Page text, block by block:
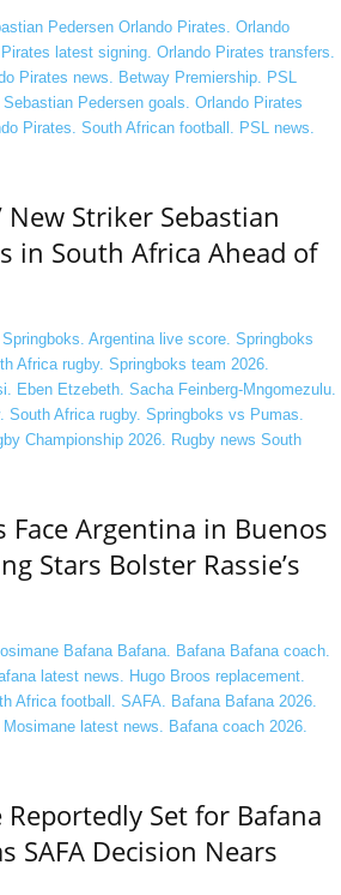
New Striker Sebastian
in South Africa Ahead of
Face Argentina in Buenos
Stars Bolster Rassie’s
Set for Bafana
SAFA Decision Nears